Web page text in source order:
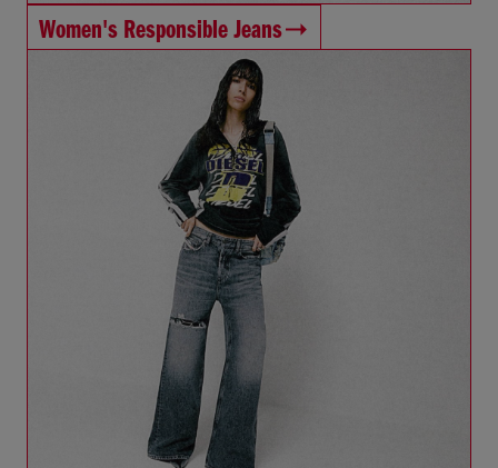
Women's Responsible Jeans